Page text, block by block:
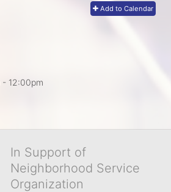
Add to Calendar
- 12:00pm
In Support of
Neighborhood Service
Organization